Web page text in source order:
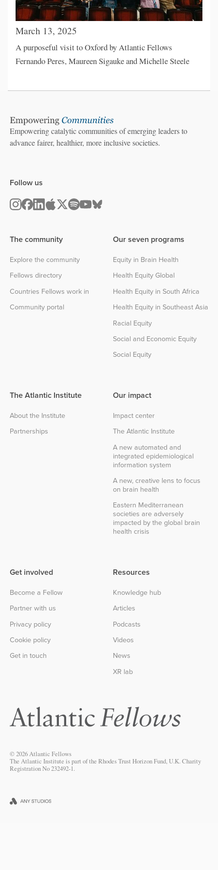
March 13, 2025
A purposeful visit to Oxford by Atlantic Fellows
Fernando Peres, Maureen Sigauke and Michelle Steele
Empowering catalytic communities of emerging leaders to
advance fairer, healthier, more inclusive societies.
The community
Explore the community
Fellows directory
Countries Fellows work in
Community portal
Our seven programs
Equity in Brain Health
Health Equity Global
Health Equity in South Africa
Health Equity in Southeast Asia
Racial Equity
Social and Economic Equity
Social Equity
The Atlantic Institute
About the Institute
Partnerships
Follow us
Our impact
Impact center
The Atlantic Institute
A new automated and
integrated epidemiological
information system
A new, creative lens to focus
on brain health
Eastern Mediterranean
societies are adversely
impacted by the global brain
health crisis
Get involved
Become a Fellow
Partner with us
Privacy policy
Cookie policy
Get in touch
Resources
Knowledge hub
Articles
Podcasts
Videos
News
XR lab
© 2026 Atlantic Fellows
The Atlantic Institute is part of the Rhodes Trust Horizon Fund, U.K. Charity
Registration No 232492-1.